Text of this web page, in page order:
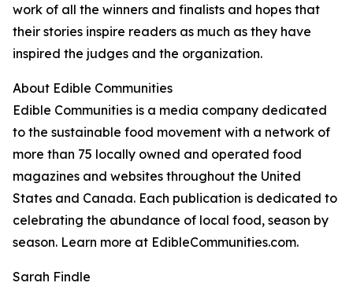
work of all the winners and finalists and hopes that
their stories inspire readers as much as they have
inspired the judges and the organization.
About Edible Communities
Edible Communities is a media company dedicated
to the sustainable food movement with a network of
more than 75 locally owned and operated food
magazines and websites throughout the United
States and Canada. Each publication is dedicated to
celebrating the abundance of local food, season by
season. Learn more at EdibleCommunities.com.
Sarah Findle